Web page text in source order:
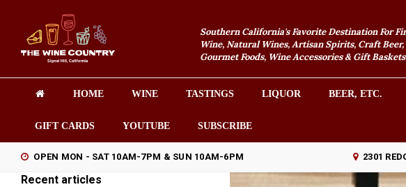
Southern California's Favorite Destination For
Wine, Natural Wines, Artisan Spirits, Craft Beer,
Gourmet Foods, Wine Accessories & Gift Baskets
HOME WINE TASTINGS LIQUOR BEER, ETC.
GIFT CARDS YOUTUBE SUBSCRIBE
OPEN MON - SAT 10AM-7PM & SUN 10AM-6PM 2301
Recent articles